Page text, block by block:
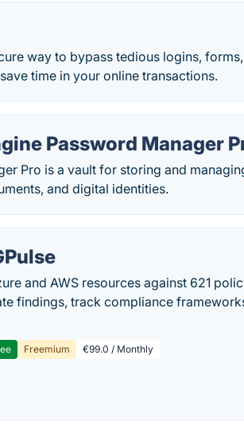
way to bypass tedious logins,
time in your online transactions.
Password Manager
Pro is a vault for storing and
and digital identities.
and AWS resources against 621
findings, track compliance
Freemium €99.0 / Monthly